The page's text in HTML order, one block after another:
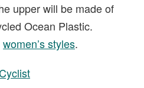
upper will be made of
Ocean Plastic.
women’s styles.